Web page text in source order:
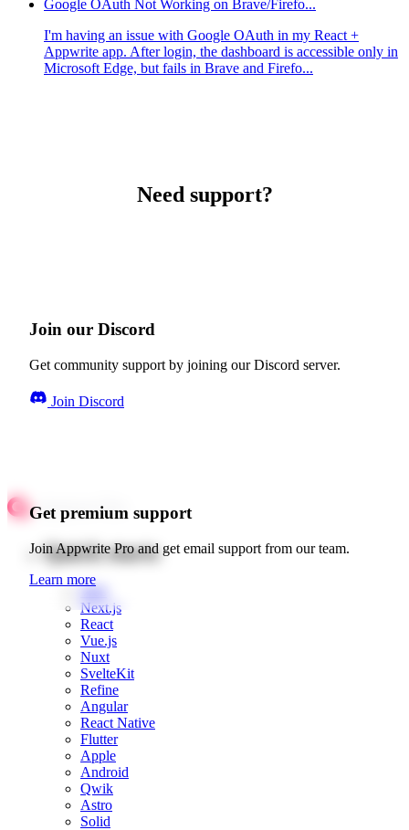
Google OAuth Not Working on Brave/Firefo...
I'm having an issue with Google OAuth in my React +
Appwrite app. After login, the dashboard is accessible only in
Microsoft Edge, but fails in Brave and Firefo...
Need support?
Join our Discord
Get community support by joining our Discord server.
Join Discord
Get premium support
Join Appwrite Pro and get email support from our team.
Learn more
Quick starts
Web
Next.js
React
Vue.js
Nuxt
SvelteKit
Refine
Angular
React Native
Flutter
Apple
Android
Qwik
Astro
Solid